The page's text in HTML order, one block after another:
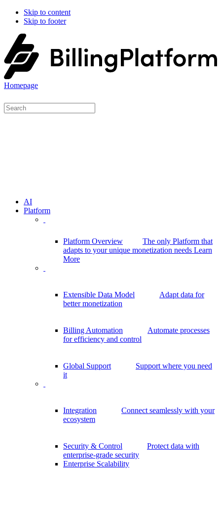
Skip to content
Skip to footer
Homepage
AI
Platform
Platform Overview
The only Platform that
adapts to your unique monetization needs Learn
More
Extensible Data Model
Adapt data for
better monetization
Billing Automation
Automate processes
for efficiency and control
Global Support
Support where you need
it
Integration
Connect seamlessly with your
ecosystem
Security & Control
Protect data with
enterprise-grade security
Enterprise Scalability